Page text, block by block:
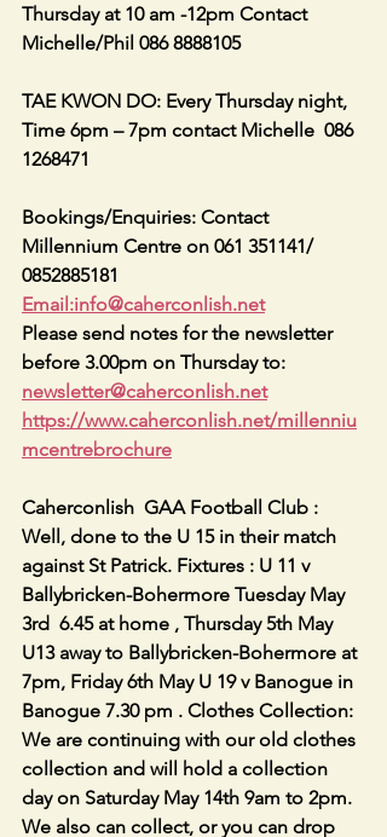
Thursday at 10 am -12pm Contact
Michelle/Phil 086 8888105
TAE KWON DO: Every Thursday night,
Time 6pm – 7pm contact Michelle  086
1268471
Bookings/Enquiries: Contact
Millennium Centre on 061 351141/
0852885181
Email:info@caherconlish.net
Please send notes for the newsletter
before 3.00pm on Thursday to:
newsletter@caherconlish.net
https://www.caherconlish.net/millenniu
mcentrebrochure
Caherconlish  GAA Football Club :
Well, done to the U 15 in their match
against St Patrick. Fixtures : U 11 v
Ballybricken-Bohermore Tuesday May
3rd  6.45 at home , Thursday 5th May
U13 away to Ballybricken-Bohermore at
7pm, Friday 6th May U 19 v Banogue in
Banogue 7.30 pm . Clothes Collection:
We are continuing with our old clothes
collection and will hold a collection
day on Saturday May 14th 9am to 2pm.
We also can collect, or you can drop